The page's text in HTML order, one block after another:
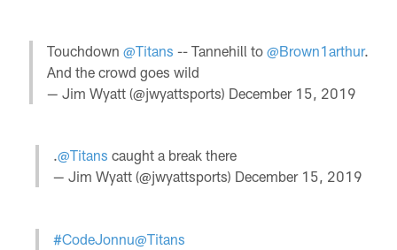
Touchdown @Titans -- Tannehill to @Brown1arthur.
And the crowd goes wild
— Jim Wyatt (@jwyattsports) December 15, 2019
.@Titans caught a break there
— Jim Wyatt (@jwyattsports) December 15, 2019
#CodeJonnu@Titans